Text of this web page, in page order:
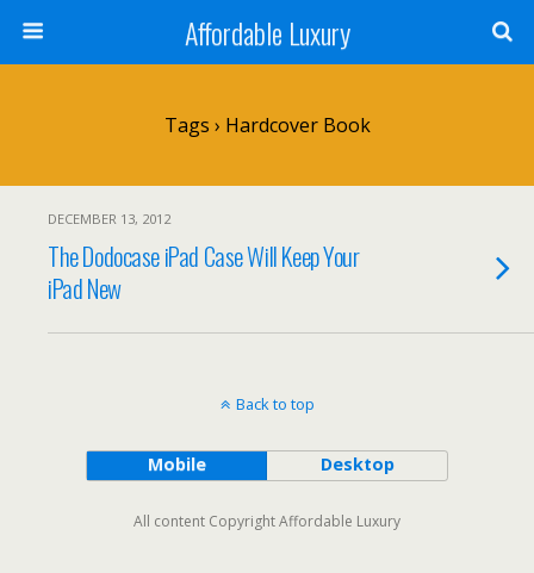
Affordable Luxury
Tags › Hardcover Book
DECEMBER 13, 2012
The Dodocase iPad Case Will Keep Your
iPad New
Back to top
Mobile Desktop
All content Copyright Affordable Luxury